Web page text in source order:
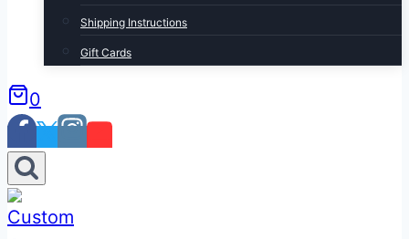
Shipping Instructions
Gift Cards
0